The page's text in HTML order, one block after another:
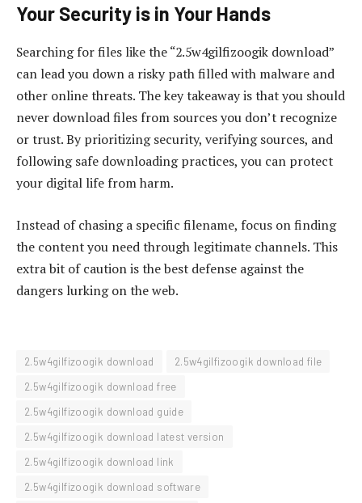
Your Security is in Your Hands
Searching for files like the “2.5w4gilfizoogik download”
can lead you down a risky path filled with malware and
other online threats. The key takeaway is that you should
never download files from sources you don’t recognize
or trust. By prioritizing security, verifying sources, and
following safe downloading practices, you can protect
your digital life from harm.
Instead of chasing a specific filename, focus on finding
the content you need through legitimate channels. This
extra bit of caution is the best defense against the
dangers lurking on the web.
2.5w4gilfizoogik download
2.5w4gilfizoogik download file
2.5w4gilfizoogik download free
2.5w4gilfizoogik download guide
2.5w4gilfizoogik download latest version
2.5w4gilfizoogik download link
2.5w4gilfizoogik download software